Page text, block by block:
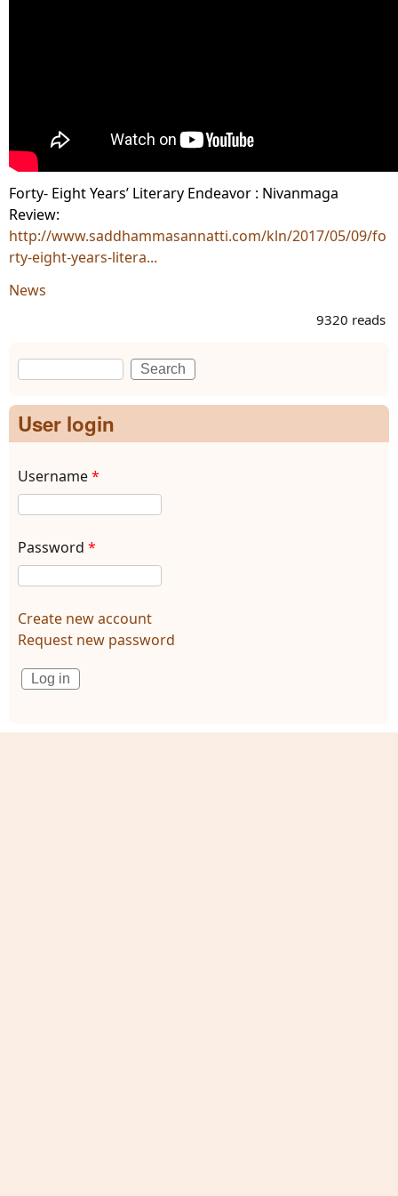
Forty- Eight Years’ Literary Endeavor : Nivanmaga
Review:
http://www.saddhammasannatti.com/kln/2017/05/09/fo
rty-eight-years-litera...
News
9320 reads
Search form
Search
User login
Username*
Password *
Create new account
Request new password